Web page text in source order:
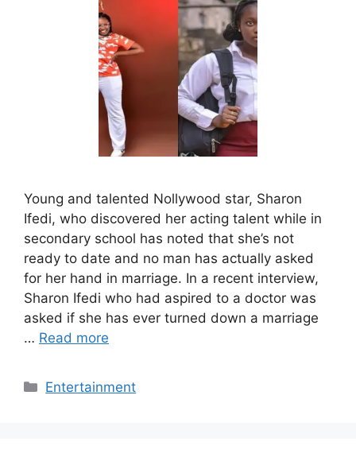
Young and talented Nollywood star, Sharon
Ifedi, who discovered her acting talent while in
secondary school has noted that she’s not
ready to date and no man has actually asked
for her hand in marriage. In a recent interview,
Sharon Ifedi who had aspired to a doctor was
asked if she has ever turned down a marriage
… Read more
Categories
Entertainment